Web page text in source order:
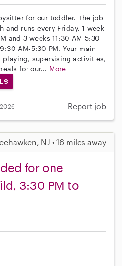
for our toddler. The job
and runs every Friday, 1 week
and 3 weeks 11:30 AM-5:30
AM-5:30 PM. Your main
supervising activities,
for our... More
Report job
NJ • 16 miles away
for one
3:30 PM to